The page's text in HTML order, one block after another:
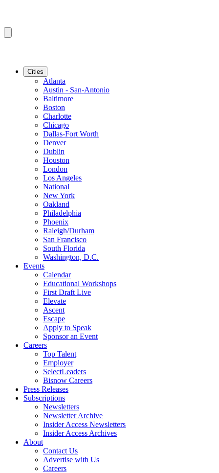
Cities
Atlanta
Austin - San-Antonio
Baltimore
Boston
Charlotte
Chicago
Dallas-Fort Worth
Denver
Dublin
Houston
London
Los Angeles
National
New York
Oakland
Philadelphia
Phoenix
Raleigh/Durham
San Francisco
South Florida
Washington, D.C.
Events
Calendar
Educational Workshops
First Draft Live
Elevate
Ascent
Escape
Apply to Speak
Sponsor an Event
Careers
Top Talent
Employer
SelectLeaders
Bisnow Careers
Press Releases
Subscriptions
Newsletters
Newsletter Archive
Insider Access Newsletters
Insider Access Archives
About
Contact Us
Advertise with Us
Careers